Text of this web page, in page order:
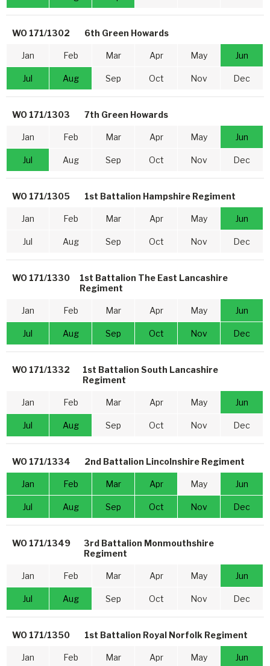
WO 171/1302 6th Green Howards
Jan Feb Mar Apr May Jun
Jul Aug Sep Oct Nov Dec
WO 171/1303 7th Green Howards
Jan Feb Mar Apr May Jun
Jul Aug Sep Oct Nov Dec
WO 171/1305 1st Battalion Hampshire Regiment
Jan Feb Mar Apr May Jun
Jul Aug Sep Oct Nov Dec
WO 171/1330
1st Battalion The East Lancashire
Regiment
Jan Feb Mar Apr May Jun
Jul Aug Sep Oct Nov Dec
WO 171/1332
1st Battalion South Lancashire
Regiment
Jan Feb Mar Apr May Jun
Jul Aug Sep Oct Nov Dec
WO 171/1334 2nd Battalion Lincolnshire Regiment
Jan Feb Mar Apr May Jun
Jul Aug Sep Oct Nov Dec
WO 171/1349
3rd Battalion Monmouthshire
Regiment
Jan Feb Mar Apr May Jun
Jul Aug Sep Oct Nov Dec
WO 171/1350 1st Battalion Royal Norfolk Regiment
Jan Feb Mar Apr May Jun